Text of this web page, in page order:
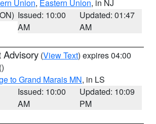
Union, Eastern Union, in NJ
Issued: 10:00
AM
Updated: 01:47
AM
Advisory (View Text) expires 04:00
()
to Grand Marais MN, in LS
Issued: 10:00
AM
Updated: 10:09
PM